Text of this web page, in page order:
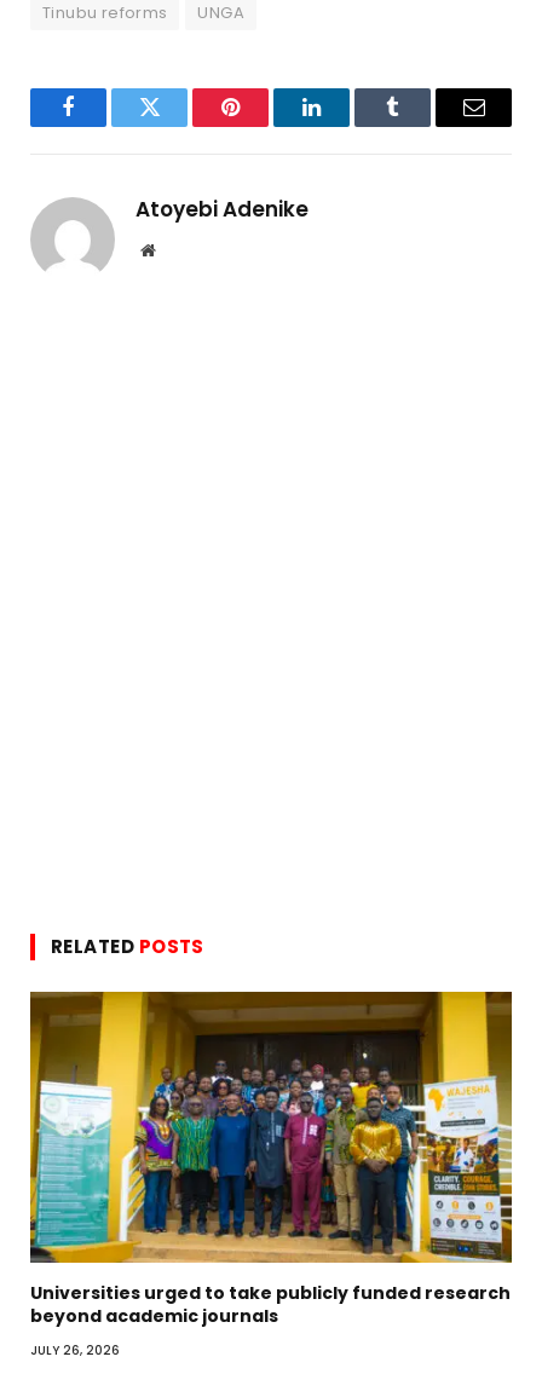
Tinubu reforms
UNGA
FacebookTwitter Pinterest LinkedInTumblr Email
Atoyebi Adenike
Website
RELATED POSTS
Universities urged to take publicly funded research
beyond academic journals
JULY 26, 2026